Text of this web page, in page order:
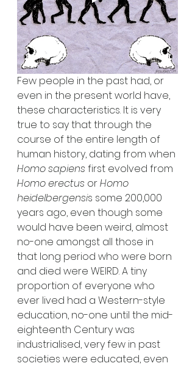
Few people in the past had, or
even in the present world have,
these characteristics. It is very
true to say that through the
course of the entire length of
human history, dating from when
Homo sapiens first evolved from
Homo erectus or Homo
heidelbergensis some 200,000
years ago, even though some
would have been weird, almost
no-one amongst all those in
that long period who were born
and died were WEIRD. A tiny
proportion of everyone who
ever lived had a Western-style
education, no-one until the mid-
eighteenth Century was
industrialised, very few in past
societies were educated, even